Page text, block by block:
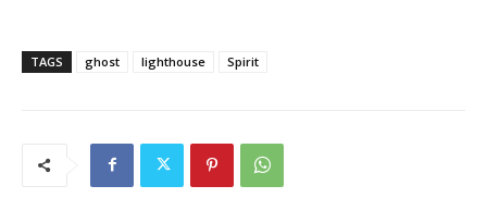
TAGS ghost lighthouse Spirit